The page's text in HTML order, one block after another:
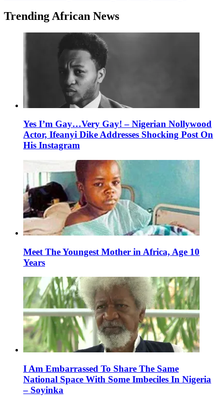
Trending African News
Yes I’m Gay…Very Gay! – Nigerian Nollywood
Actor, Ifeanyi Dike Addresses Shocking Post On
His Instagram
Meet The Youngest Mother in Africa, Age 10
Years
I Am Embarrassed To Share The Same
National Space With Some Imbeciles In Nigeria
– Soyinka